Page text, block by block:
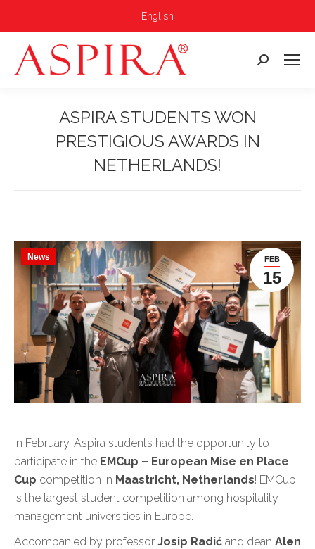
English
Search:
ASPIRA STUDENTS WON
PRESTIGIOUS AWARDS IN
NETHERLANDS!
FEB
15
News
In February, Aspira students had the opportunity to
participate in the EMCup – European Mise en Place
Cup competition in Maastricht, Netherlands! EMCup
is the largest student competition among hospitality
management universities in Europe.
Accompanied by professor Josip Radić and dean Alen